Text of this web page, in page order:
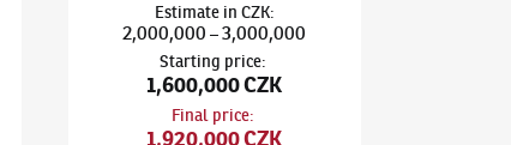
Estimate in CZK:
2,000,000–3,000,000
Starting price:
1,600,000 CZK
Final price:
1,920,000 CZK